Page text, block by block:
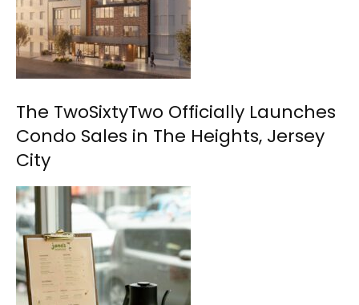
The TwoSixtyTwo Officially Launches
Condo Sales in The Heights, Jersey
City